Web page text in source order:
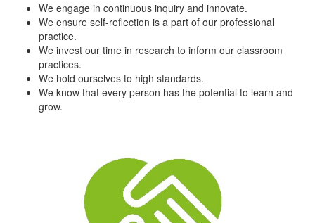
We engage in continuous inquiry and innovate.
We ensure self-reflection is a part of our professional
practice.
We invest our time in research to inform our classroom
practices.
We hold ourselves to high standards.
We know that every person has the potential to learn and
grow.